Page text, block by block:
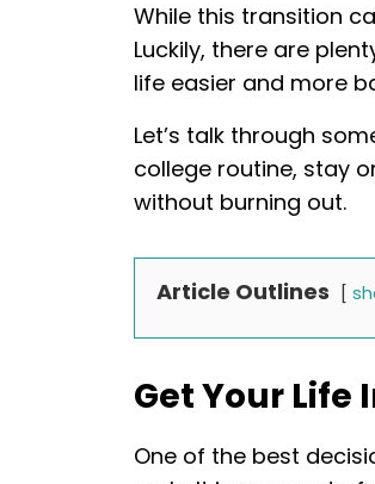
While this transition
Luckily, there are
life easier and more
Let’s talk through
college routine, stay
without burning out.
Article Outlines
Get Your Life
One of the best